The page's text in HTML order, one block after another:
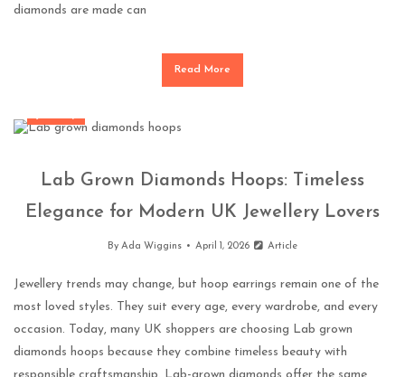
diamonds are made can
Read More
Lab Grown Diamonds Hoops: Timeless
Elegance for Modern UK Jewellery Lovers
ByAda Wiggins April 1, 2026 Article
Jewellery trends may change, but hoop earrings remain one of the
most loved styles. They suit every age, every wardrobe, and every
occasion. Today, many UK shoppers are choosing Lab grown
diamonds hoops because they combine timeless beauty with